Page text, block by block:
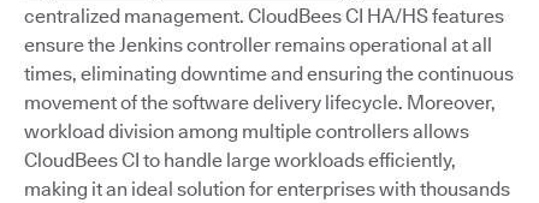
centralized management. CloudBees CI HA/HS features
ensure the Jenkins controller remains operational at all
times, eliminating downtime and ensuring the continuous
movement of the software delivery lifecycle. Moreover,
workload division among multiple controllers allows
CloudBees CI to handle large workloads efficiently,
making it an ideal solution for enterprises with thousands